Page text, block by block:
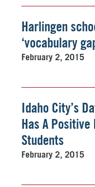
Harlingen
‘vocabulary
February 2, 2015
Idaho City’s
Has A
Students
February 2, 2015